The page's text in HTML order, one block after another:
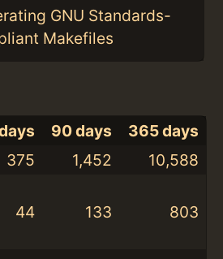
GNU Standards-
Makefiles
90 days
365 days
375 1,452
10,588
44 133 803